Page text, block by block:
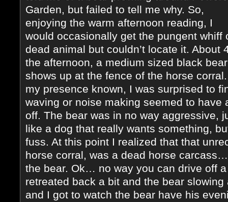
Garden, but failed to tell me why. So,
enjoying the warm afternoon reading, I
would occasionally get the pungent whiff
dead animal but couldn’t locate it. About
the afternoon, a medium sized black bear
shows up at the fence of the horse
my presence known, I was surprised to
waving or noise making seemed to have
off. The bear was in no way aggressive,
like a dog that really wants something,
fuss. At this point I realized that that
horse corral, was a dead horse
the bear. Ok… no way you can drive off
retreated back a bit and the bear
and I got to watch the bear have his